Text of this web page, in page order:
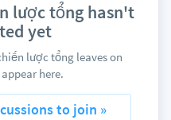
lược tổng hasn't
yet
lược tổng leaves on
here.
to join »